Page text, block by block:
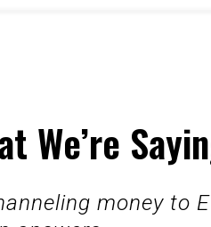
We’re
money to